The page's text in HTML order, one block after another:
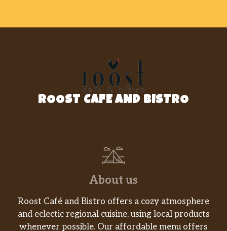
ROOST CAFE AND BISTRO
About us
Roost Café and Bistro offers a cozy atmosphere
and eclectic regional cuisine, using local products
whenever possible. Our affordable menu offers